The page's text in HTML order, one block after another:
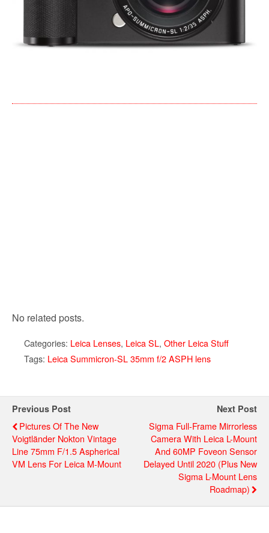
No related posts.
Categories: Leica Lenses, Leica SL, Other Leica Stuff
Tags: Leica Summicron-SL 35mm f/2 ASPH lens
Previous Post
Pictures Of The New
Voigtländer Nokton Vintage
Line 75mm F/1.5 Aspherical
VM Lens For Leica M-Mount
Next Post
Sigma Full-Frame Mirrorless
Camera With Leica L-Mount
And 60MP Foveon Sensor
Delayed Until 2020 (plus New
Sigma L-Mount Lens
Roadmap)